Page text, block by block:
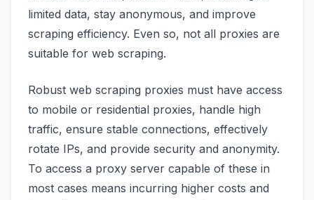
limited data, stay anonymous, and improve
scraping efficiency. Even so, not all proxies are
suitable for web scraping.
Robust web scraping proxies must have access
to mobile or residential proxies, handle high
traffic, ensure stable connections, effectively
rotate IPs, and provide security and anonymity.
To access a proxy server capable of these in
most cases means incurring higher costs and